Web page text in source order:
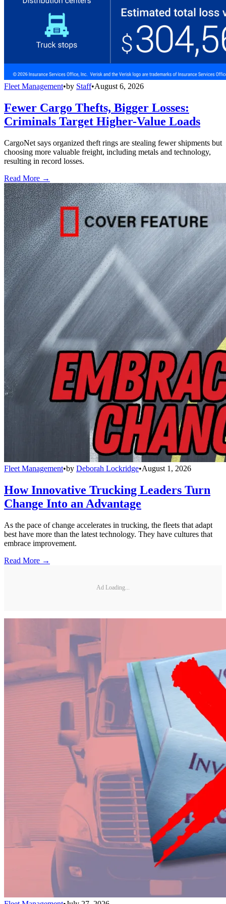
Fleet Management•by Staff•August 6, 2026
Fewer Cargo Thefts, Bigger Losses:
Criminals Target Higher-Value Loads
CargoNet says organized theft rings are stealing fewer shipments but
choosing more valuable freight, including metals and technology,
resulting in record losses.
Read More →
Fleet Management•by Deborah Lockridge•August 1, 2026
How Innovative Trucking Leaders Turn
Change Into an Advantage
As the pace of change accelerates in trucking, the fleets that adapt
best have more than the latest technology. They have cultures that
embrace improvement.
Read More →
Ad Loading...